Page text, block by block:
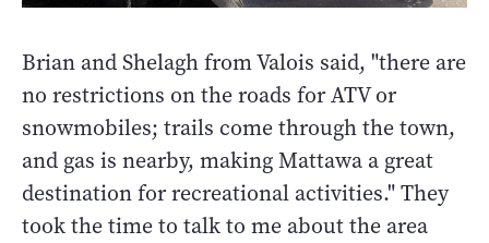
Brian and Shelagh from Valois said, "there are
no restrictions on the roads for ATV or
snowmobiles; trails come through the town,
and gas is nearby, making Mattawa a great
destination for recreational activities." They
took the time to talk to me about the area